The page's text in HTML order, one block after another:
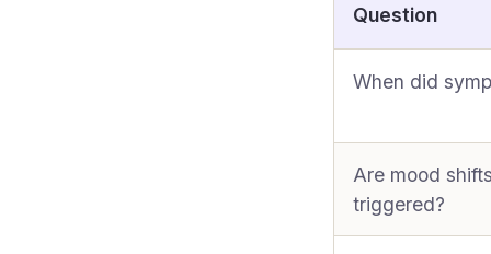
Question
When did
Are mood
triggered?